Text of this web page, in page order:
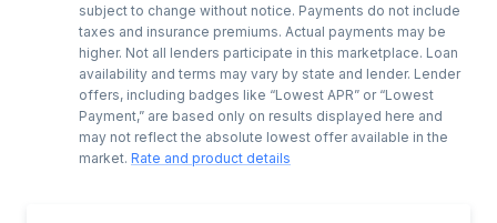
subject to change without notice. Payments do not include
taxes and insurance premiums. Actual payments may be
higher. Not all lenders participate in this marketplace. Loan
availability and terms may vary by state and lender. Lender
offers, including badges like “Lowest APR” or “Lowest
Payment,” are based only on results displayed here and
may not reflect the absolute lowest offer available in the
market. Rate and product details